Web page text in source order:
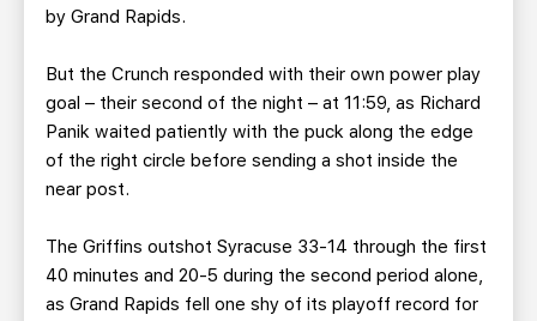
by Grand Rapids.
But the Crunch responded with their own power play
goal – their second of the night – at 11:59, as Richard
Panik waited patiently with the puck along the edge
of the right circle before sending a shot inside the
near post.
The Griffins outshot Syracuse 33-14 through the first
40 minutes and 20-5 during the second period alone,
as Grand Rapids fell one shy of its playoff record for